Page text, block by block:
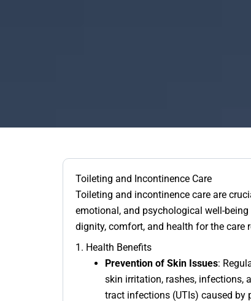
Toileting and Incontinence Care
Toileting and incontinence care are
emotional, and psychological well-
dignity, comfort, and health for the care
1. Health Benefits
Prevention of Skin Issues:
skin irritation, rashes, infections,
tract infections (UTIs) caused by